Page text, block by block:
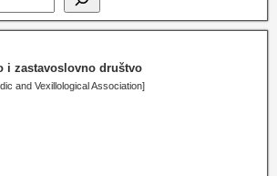
i zastavoslovno društvo
and Vexillological Association]